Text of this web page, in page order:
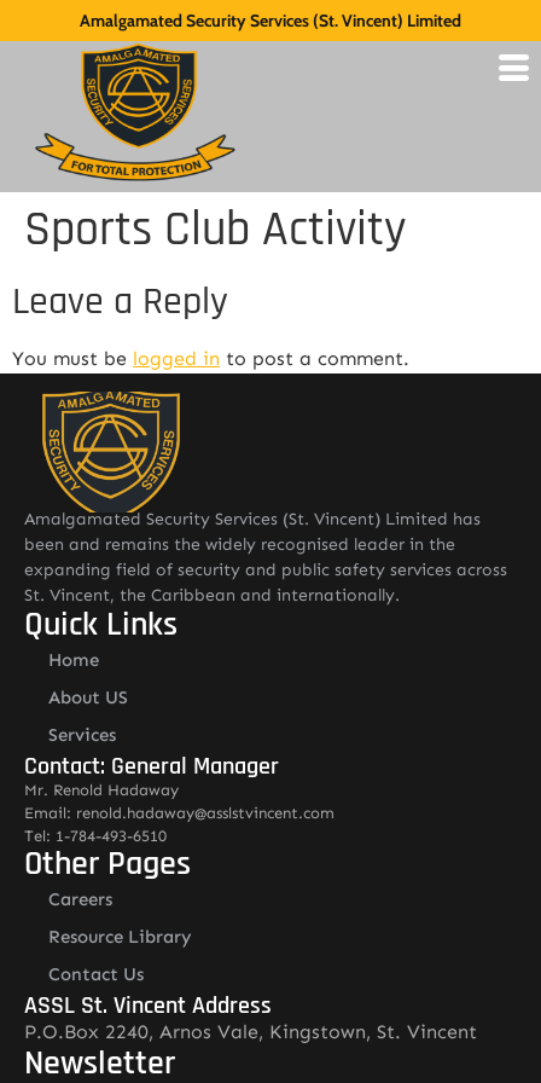
Amalgamated Security Services (St. Vincent) Limited
Sports Club Activity
Leave a Reply
You must be logged in to post a comment.
Amalgamated Security Services (St. Vincent) Limited has
been and remains the widely recognised leader in the
expanding field of security and public safety services across
St. Vincent, the Caribbean and internationally.
Quick Links
Home
About US
Services
Contact: General Manager
Mr. Renold Hadaway
Email: renold.hadaway@asslstvincent.com
Tel: 1-784-493-6510
Other Pages
Careers
Resource Library
Contact Us
ASSL St. Vincent Address
P.O.Box 2240, Arnos Vale, Kingstown, St. Vincent
Newsletter